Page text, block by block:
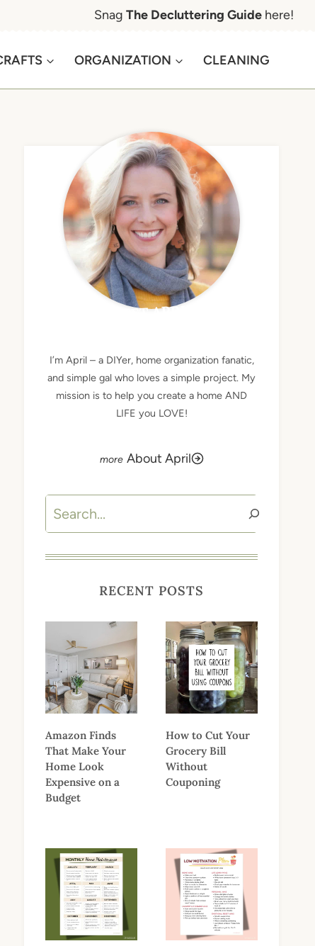
Snag The Decluttering Guide here!
ORGANIZATION CLEANING
MEET APRIL
I’m April – a DIYer, home organization fanatic,
and simple gal who loves a simple project. My
mission is to help you create a home AND
LIFE you LOVE!
About April
Search
RECENT POSTS
Amazon Finds
That Make Your
Home Look
Expensive on a
Budget
How to Cut Your
Grocery Bill
Without
Couponing